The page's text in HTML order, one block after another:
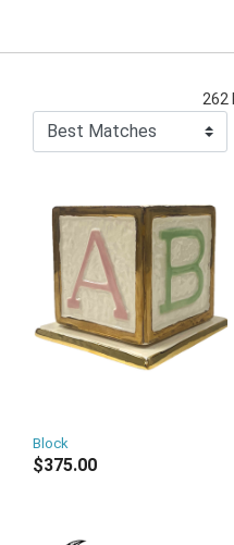
262
Block
$375.00